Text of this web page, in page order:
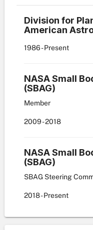
Division for
American
1986- Present
NASA Small
(SBAG)
Member
2009- 2018
NASA Small
(SBAG)
SBAG Steering
2018- Present